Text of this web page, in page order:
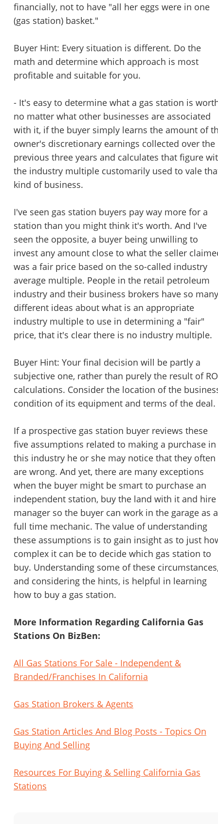
financially, not to have "all her eggs were in one
(gas station) basket."
Buyer Hint: Every situation is different. Do the
math and determine which approach is most
profitable and suitable for you.
- It's easy to determine what a gas station is
no matter what other businesses are associated
with it, if the buyer simply learns the amount of
owner's discretionary earnings collected over the
previous three years and calculates that figure
the industry multiple customarily used to vale
kind of business.
I've seen gas station buyers pay way more for a
station than you might think it's worth. And I've
seen the opposite, a buyer being unwilling to
invest any amount close to what the seller
was a fair price based on the so-called industry
average multiple. People in the retail petroleum
industry and their business brokers have so many
different ideas about what is an appropriate
industry multiple to use in determining a "fair"
price, that it's clear there is no industry multiple.
Buyer Hint: Your final decision will be partly a
subjective one, rather than purely the result of
calculations. Consider the location of the
condition of its equipment and terms of the deal.
If a prospective gas station buyer reviews these
five assumptions related to making a purchase in
this industry he or she may notice that they often
are wrong. And yet, there are many exceptions
when the buyer might be smart to purchase an
independent station, buy the land with it and hire
manager so the buyer can work in the garage as a
full time mechanic. The value of understanding
these assumptions is to gain insight as to just
complex it can be to decide which gas station to
buy. Understanding some of these
and considering the hints, is helpful in learning
how to buy a gas station.
More Information Regarding California Gas
Stations On BizBen:
All Gas Stations For Sale - Independent &
Branded/Franchises In California
Gas Station Brokers & Agents
Gas Station Articles And Blog Posts - Topics On
Buying And Selling
Resources For Buying & Selling California Gas
Stations
Unsaved Changes
You have unsaved changes, are you sure you
want to leave this page?
Cancel Leave